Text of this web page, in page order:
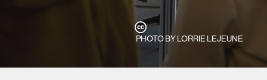
PHOTO BY LORRIE LEJEUNE